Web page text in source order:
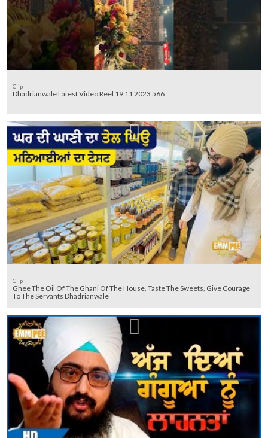
Clip
Dhadrianwale Latest Video Reel 19 11 2023 566
Clip
Ghee The Oil Of The Ghani Of The House, Taste The Sweets, Give Courage
To The Servants Dhadrianwale